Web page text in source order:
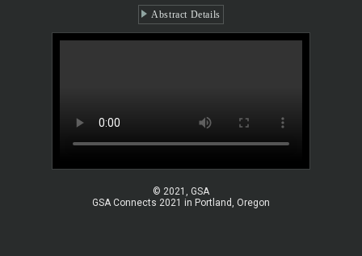
Abstract Details
© 2021, GSA
GSA Connects 2021 in Portland, Oregon